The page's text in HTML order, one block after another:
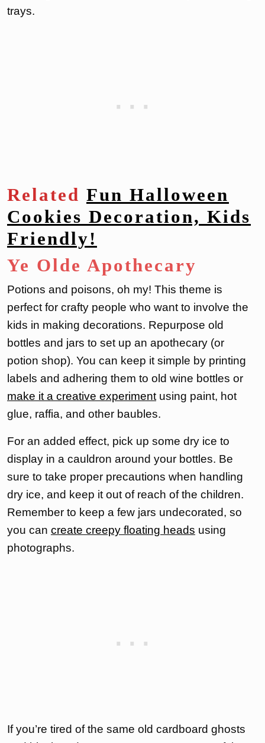
trays.
Related Fun Halloween
Cookies Decoration, Kids
Friendly!
Ye Olde Apothecary
Potions and poisons, oh my! This theme is
perfect for crafty people who want to involve the
kids in making decorations. Repurpose old
bottles and jars to set up an apothecary (or
potion shop). You can keep it simple by printing
labels and adhering them to old wine bottles or
make it a creative experiment using paint, hot
glue, raffia, and other baubles.
For an added effect, pick up some dry ice to
display in a cauldron around your bottles. Be
sure to take proper precautions when handling
dry ice, and keep it out of reach of the children.
Remember to keep a few jars undecorated, so
you can create creepy floating heads using
photographs.
If you’re tired of the same old cardboard ghosts